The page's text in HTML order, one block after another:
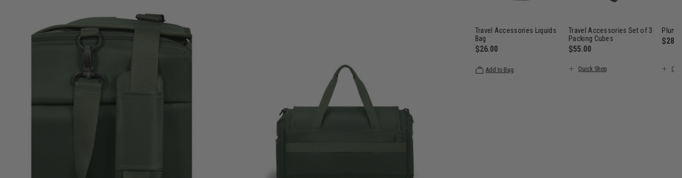
Plume Medium Trip
The current price is $285.00
Travel Accessories Liquids
Bag
$26.00
Add to Bag
Travel Accessories Set of 3
Packing Cubes
$55.00
Quick Shop